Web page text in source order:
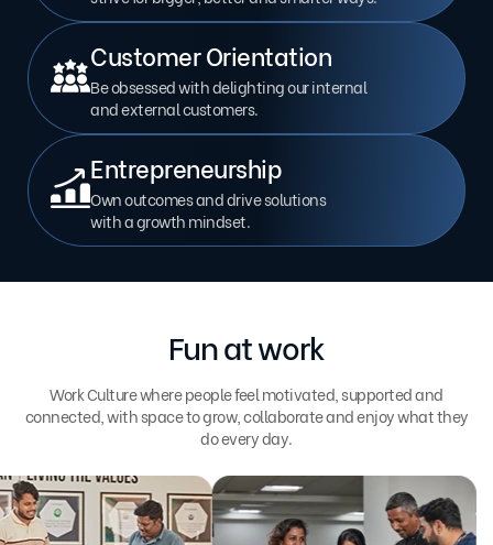
Customer Orientation
Be obsessed with delighting our internal
and external customers.
Entrepreneurship
Own outcomes and drive solutions
with a growth mindset.
Fun at work
Work Culture where people feel motivated, supported and
connected, with space to grow, collaborate and enjoy what they
do every day.